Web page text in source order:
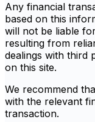
Any financial
based on this
will not be liable
resulting from
dealings with third
on this site.
We recommend
with the relevant
transaction.